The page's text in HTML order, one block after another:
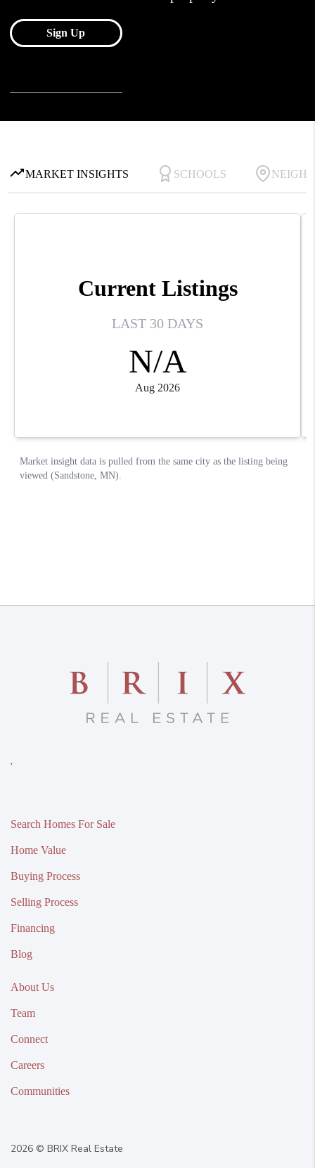
,
Search Homes For Sale
Home Value
Buying Process
Selling Process
Financing
Blog
About Us
Team
Connect
Careers
Communities
2026 © BRIX Real Estate